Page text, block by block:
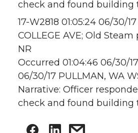
check and found building
17-W2818 01:05:24 06/30/
COLLEGE AVE; Old
NR
Occurred 01:04:46 06/30/
06/30/17 PULLMAN, WA
Narrative: Officer
check and found building